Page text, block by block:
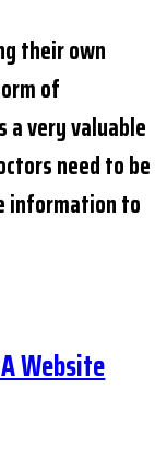
their own
of
very valuable
need to be
information to
Website